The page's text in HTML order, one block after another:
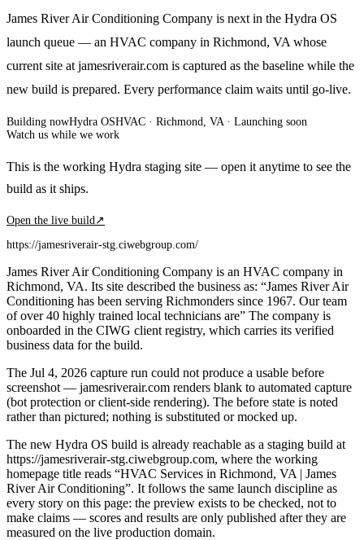
James River Air Conditioning Company is next in the Hydra OS
launch queue — an HVAC company in Richmond, VA whose
current site at jamesriverair.com is captured as the baseline while the
new build is prepared. Every performance claim waits until go-live.
Building nowHydra OSHVAC · Richmond, VA· Launching soon
Watch us while we work
This is the working Hydra staging site — open it anytime to see the
build as it ships.
Open the live build ↗
https://jamesriverair-stg.ciwebgroup.com/
James River Air Conditioning Company is an HVAC company in
Richmond, VA. Its site described the business as: “James River Air
Conditioning has been serving Richmonders since 1967. Our team
of over 40 highly trained local technicians are” The company is
onboarded in the CIWG client registry, which carries its verified
business data for the build.
The Jul 4, 2026 capture run could not produce a usable before
screenshot — jamesriverair.com renders blank to automated capture
(bot protection or client-side rendering). The before state is noted
rather than pictured; nothing is substituted or mocked up.
The new Hydra OS build is already reachable as a staging build at
https://jamesriverair-stg.ciwebgroup.com, where the working
homepage title reads “HVAC Services in Richmond, VA | James
River Air Conditioning”. It follows the same launch discipline as
every story on this page: the preview exists to be checked, not to
make claims — scores and results are only published after they are
measured on the live production domain.